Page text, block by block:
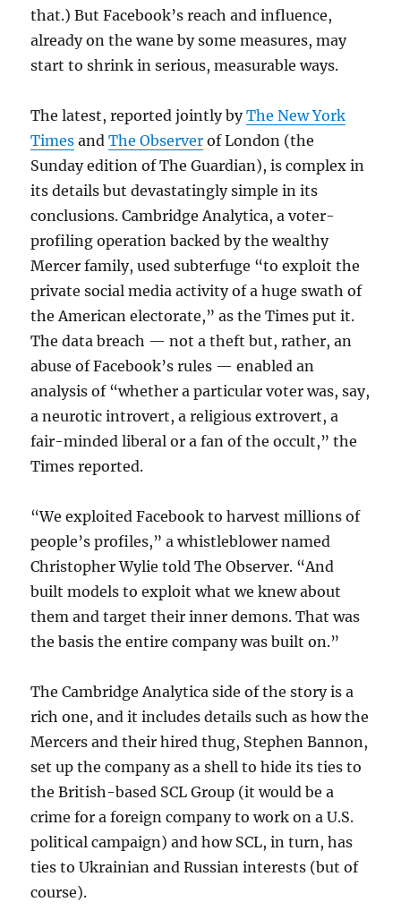
that.) But Facebook’s reach and influence,
already on the wane by some measures, may
start to shrink in serious, measurable ways.
The latest, reported jointly byThe New York
Times andThe Observer of London (the
Sunday edition of The Guardian), is complex in
its details but devastatingly simple in its
conclusions. Cambridge Analytica, a voter-
profiling operation backed by the wealthy
Mercer family, used subterfuge “to exploit the
private social media activity of a huge swath of
the American electorate,” as the Times put it.
The data breach — not a theft but, rather, an
abuse of Facebook’s rules — enabled an
analysis of “whether a particular voter was, say,
a neurotic introvert, a religious extrovert, a
fair-minded liberal or a fan of the occult,” the
Times reported.
“We exploited Facebook to harvest millions of
people’s profiles,” a whistleblower named
Christopher Wylie told The Observer. “And
built models to exploit what we knew about
them and target their inner demons. That was
the basis the entire company was built on.”
The Cambridge Analytica side of the story is a
rich one, and it includes details such as how the
Mercers and their hired thug, Stephen Bannon,
set up the company as a shell to hide its ties to
the British-based SCL Group (it would be a
crime for a foreign company to work on a U.S.
political campaign) and how SCL, in turn, has
ties to Ukrainian and Russian interests (but of
course).